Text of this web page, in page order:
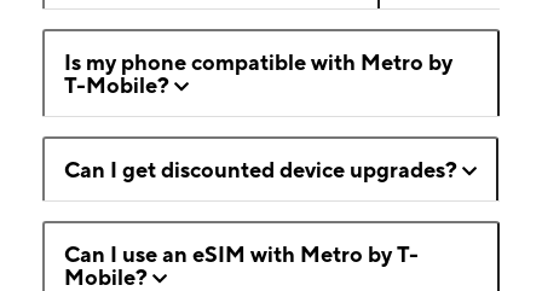
Is my phone compatible with Metro by
T-Mobile?
Can I get discounted device upgrades?
Can I use an eSIM with Metro by T-
Mobile?